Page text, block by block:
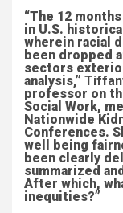
“The 12
in U.S.
wherein racial
been dropped
sectors
analysis,”
professor on
Social Work,
Nationwide
Conferences.
well being
been clearly
summarized
After which,
inequities?”